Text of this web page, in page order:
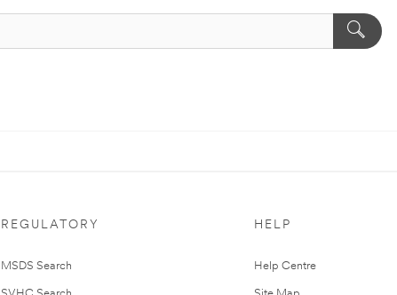
REGULATORY
MSDS Search
HELP
Help Centre